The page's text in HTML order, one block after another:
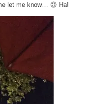
let me know… 😉 Ha!